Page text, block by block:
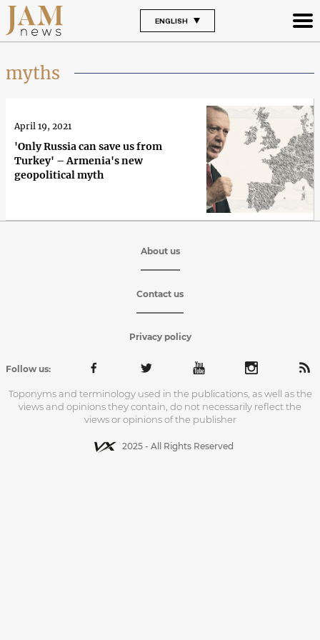
ENGLISH
myths
'Only Russia can save us from
Turkey' – Armenia's new
geopolitical myth
April 19, 2021
About us
Contact us
Privacy policy
Follow us:
Toponyms and terminology used in the publications, as well as the
views and opinions they contain, do not necessarily reflect the
views or opinions of the publisher
2025 - All Rights Reserved